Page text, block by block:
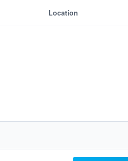
Location